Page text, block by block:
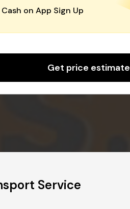
Cash on App Sign Up
Get price estimate
Service